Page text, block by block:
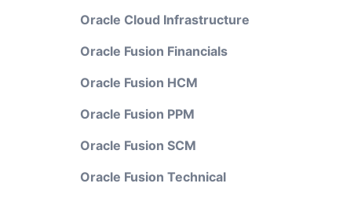
Oracle Cloud Infrastructure
Oracle Fusion Financials
Oracle Fusion HCM
Oracle Fusion PPM
Oracle Fusion SCM
Oracle Fusion Technical